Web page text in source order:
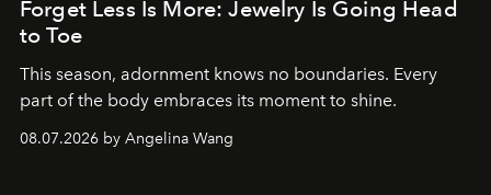
Forget Less Is More: Jewelry Is Going Head
to Toe
This season, adornment knows no boundaries. Every
part of the body embraces its moment to shine.
08.07.2026 by Angelina Wang